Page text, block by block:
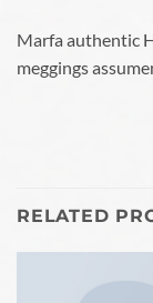
Marfa authentic
meggings
RELATED